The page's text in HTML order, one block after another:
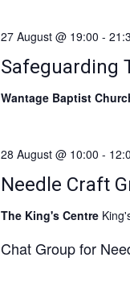
Safeguarding
27 August @ 19:00 -
Wantage Baptist
Needle Craft
28 August @ 10:00 -
The King's Centre
Chat Group for